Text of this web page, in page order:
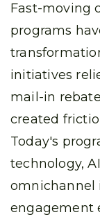
Fast-moving
programs
initiatives
mail-in
created
Today's
technology,
omnichannel
engagement